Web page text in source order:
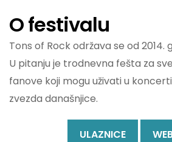
O festivalu
Tons of Rock održava se od 2014.
U pitanju je trodnevna fešta za
fanove koji mogu uživati u
zvezda današnjice.
ULAZNICE